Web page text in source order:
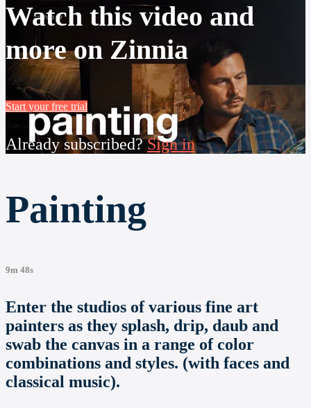
Watch this video and
more on Zinnia
Start your free trial
Already subscribed?Sign in
Painting
9m 48s
Enter the studios of various fine art
painters as they splash, drip, daub and
swab the canvas in a range of color
combinations and styles. (with faces and
classical music).